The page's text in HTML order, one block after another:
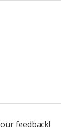
feedback!